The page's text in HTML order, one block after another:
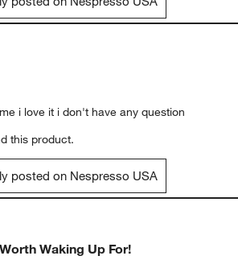
i love it i don't have any question
this product.
posted on Nespresso USA
Waking Up For!